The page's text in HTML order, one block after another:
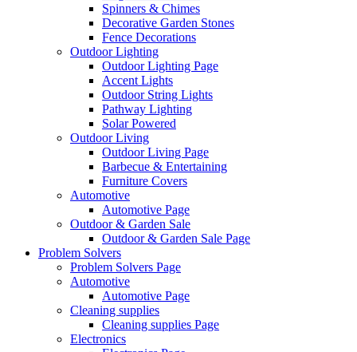
Spinners & Chimes
Decorative Garden Stones
Fence Decorations
Outdoor Lighting
Outdoor Lighting Page
Accent Lights
Outdoor String Lights
Pathway Lighting
Solar Powered
Outdoor Living
Outdoor Living Page
Barbecue & Entertaining
Furniture Covers
Automotive
Automotive Page
Outdoor & Garden Sale
Outdoor & Garden Sale Page
Problem Solvers
Problem Solvers Page
Automotive
Automotive Page
Cleaning supplies
Cleaning supplies Page
Electronics